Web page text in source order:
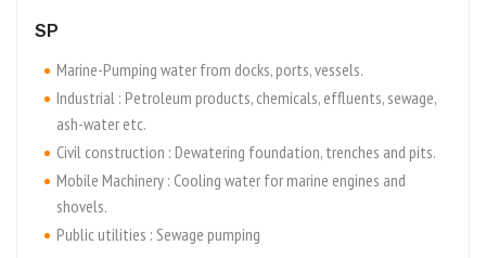
SP
Marine-Pumping water from docks, ports, vessels.
Industrial : Petroleum products, chemicals, effluents, sewage,
ash-water etc.
Civil construction : Dewatering foundation, trenches and pits.
Mobile Machinery : Cooling water for marine engines and
shovels.
Public utilities : Sewage pumping